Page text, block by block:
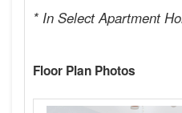
* In Select Apartment
Floor Plan Photos